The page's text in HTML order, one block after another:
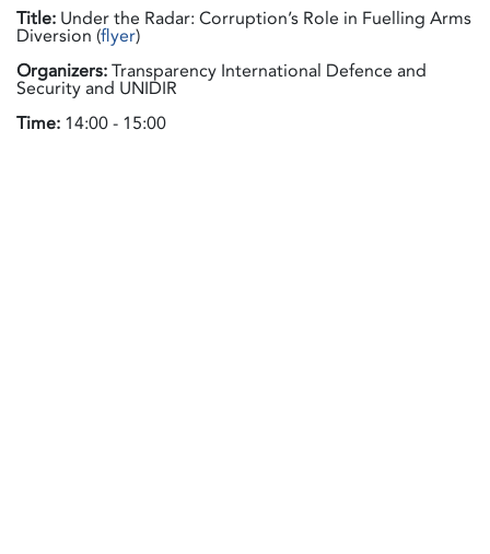
Title: Under the Radar: Corruption’s Role in Fuelling Arms
Diversion (flyer)
Organizers:Transparency International Defence and
Security and UNIDIR
Time: 14:00 - 15:00